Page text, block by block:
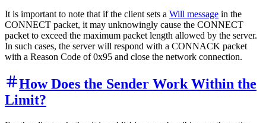
It is important to note that if the client sets a Will message in the
CONNECT packet, it may unknowingly cause the CONNECT
packet to exceed the maximum packet length allowed by the server.
In such cases, the server will respond with a CONNACK packet
with a Reason Code of 0x95 and close the network connection.
How Does the Sender Work Within the
Limit?